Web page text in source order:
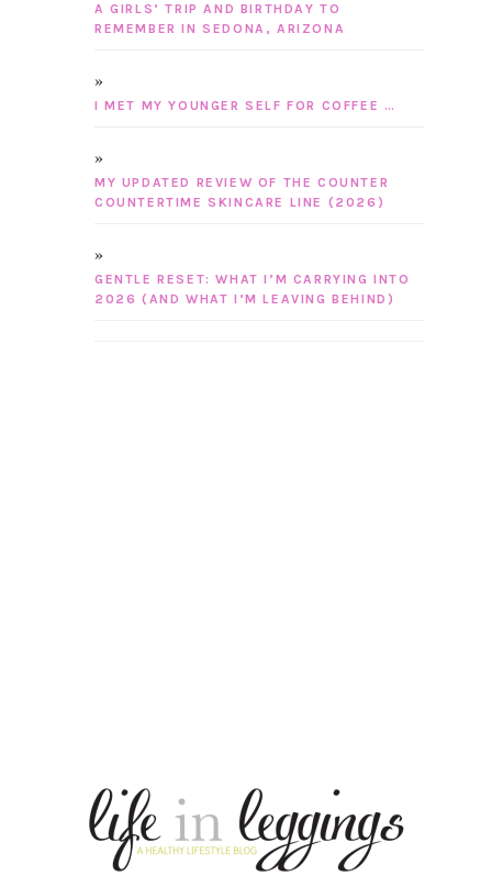
A GIRLS’ TRIP AND BIRTHDAY TO
REMEMBER IN SEDONA, ARIZONA
I MET MY YOUNGER SELF FOR COFFEE …
MY UPDATED REVIEW OF THE COUNTER
COUNTERTIME SKINCARE LINE (2026)
GENTLE RESET: WHAT I’M CARRYING INTO
2026 (AND WHAT I’M LEAVING BEHIND)